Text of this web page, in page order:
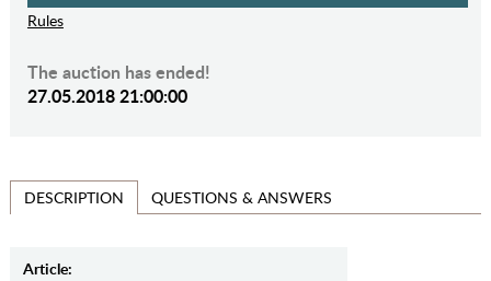
Rules
The auction has ended!
27.05.2018 21:00:00
DESCRIPTION QUESTIONS & ANSWERS
Article: